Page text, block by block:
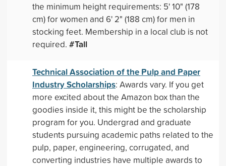
the minimum height requirements: 5' 10" (178
cm) for women and 6' 2" (188 cm) for men in
stocking feet. Membership in a local club is not
required. #Tall
Technical Association of the Pulp and Paper
Industry Scholarships: Awards vary. If you get
more excited about the Amazon box than the
goodies inside it, this might be the scholarship
program for you. Undergrad and graduate
students pursuing academic paths related to the
pulp, paper, engineering, corrugated, and
converting industries have multiple awards to